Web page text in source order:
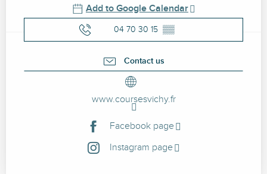
Add to Google Calendar
04 70 30 15 ▒▒
Contact us
www.coursesvichy.fr
Facebook page
Instagram page